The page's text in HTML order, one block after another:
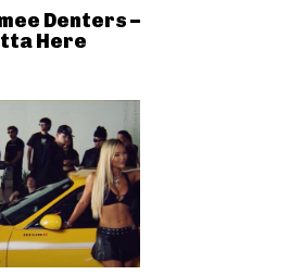
Denters –
Here